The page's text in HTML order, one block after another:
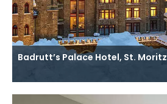
Badrutt’s Palace Hotel, St. Moritz